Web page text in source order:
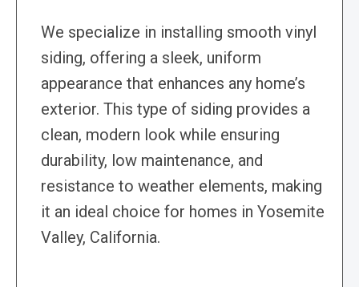
We specialize in installing smooth vinyl
siding, offering a sleek, uniform
appearance that enhances any home’s
exterior. This type of siding provides a
clean, modern look while ensuring
durability, low maintenance, and
resistance to weather elements, making
it an ideal choice for homes in Yosemite
Valley, California.